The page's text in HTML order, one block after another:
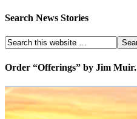
Search News Stories
Order “Offerings” by Jim Muir.